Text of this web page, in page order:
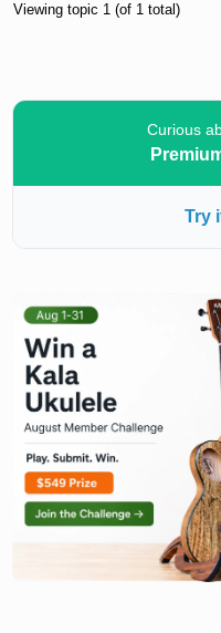
Viewing topic 1 (of 1 total)
Curious
Try